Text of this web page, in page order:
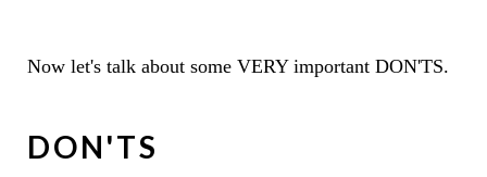
Now let's talk about some VERY important DON'TS.
DON'TS